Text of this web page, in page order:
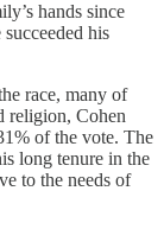
hands since
his
race, many of
religion, Cohen
of the vote. The
long tenure in the
to the needs of